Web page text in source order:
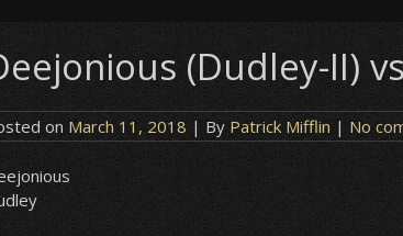
(Dudley-II)
on March 11, 2018 | By Patrick Mifflin | No